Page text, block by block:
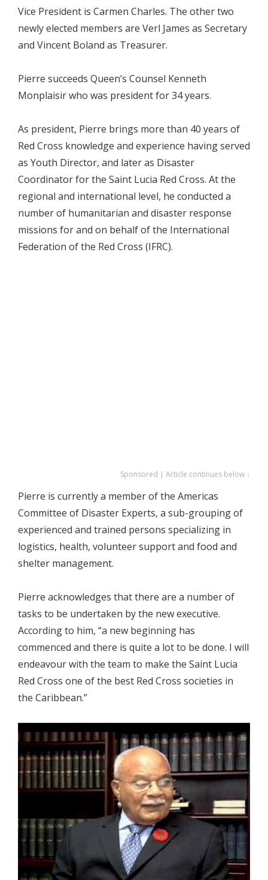
Vice President is Carmen Charles. The other two
newly elected members are Verl James as Secretary
and Vincent Boland as Treasurer.
Pierre succeeds Queen’s Counsel Kenneth
Monplaisir who was president for 34 years.
As president, Pierre brings more than 40 years of
Red Cross knowledge and experience having served
as Youth Director, and later as Disaster
Coordinator for the Saint Lucia Red Cross. At the
regional and international level, he conducted a
number of humanitarian and disaster response
missions for and on behalf of the International
Federation of the Red Cross (IFRC).
Sponsored | Article continues below ↓
Pierre is currently a member of the Americas
Committee of Disaster Experts, a sub-grouping of
experienced and trained persons specializing in
logistics, health, volunteer support and food and
shelter management.
Pierre acknowledges that there are a number of
tasks to be undertaken by the new executive.
According to him, “a new beginning has
commenced and there is quite a lot to be done. I will
endeavour with the team to make the Saint Lucia
Red Cross one of the best Red Cross societies in
the Caribbean.”